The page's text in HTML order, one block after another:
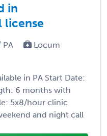
in
license
PA
Locum
in PA Start Date:
6 months with
5x8/hour clinic
and night call